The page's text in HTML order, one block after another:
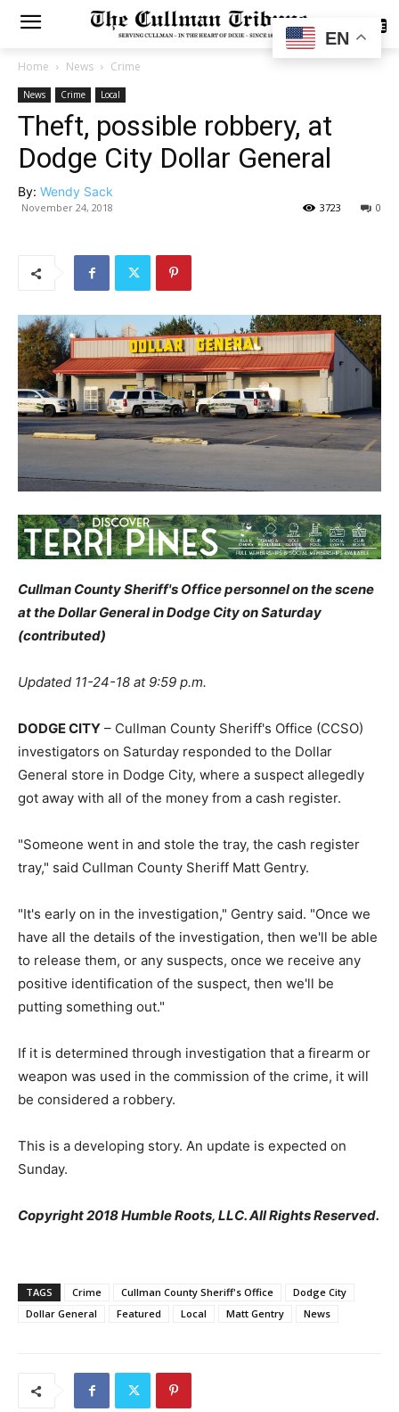
SUBSCRIBE
Home News Crime
News Crime Local
Theft, possible robbery, at
Dodge City Dollar General
By: Wendy Sack
November 24, 2018 0
3723
Cullman County Sheriff's Office personnel on the scene
at the Dollar General in Dodge City on Saturday
(contributed)
Updated 11-24-18 at 9:59 p.m.
DODGE CITY – Cullman County Sheriff's Office (CCSO)
investigators on Saturday responded to the Dollar
General store in Dodge City, where a suspect allegedly
got away with all of the money from a cash register.
"Someone went in and stole the tray, the cash register
tray," said Cullman County Sheriff Matt Gentry.
"It's early on in the investigation," Gentry said. "Once we
have all the details of the investigation, then we'll be able
to release them, or any suspects, once we receive any
positive identification of the suspect, then we'll be
putting something out."
If it is determined through investigation that a firearm or
weapon was used in the commission of the crime, it will
be considered a robbery.
This is a developing story. An update is expected on
Sunday.
Copyright 2018 Humble Roots, LLC. All Rights Reserved.
TAGS Crime Cullman County Sheriff's Office
Dodge City
Dollar General
Featured Local Matt Gentry News
EN